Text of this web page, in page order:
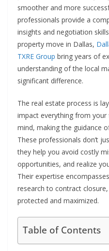
smoother and more
professionals provide a
insights and negotiation
property move in Dallas,
TXRE Group bring years of
understanding of the local
significant difference.
The real estate process is
impact everything from
mind, making the guidance
These professionals don’t
they help you avoid costly
opportunities, and realize
Their expertise
research to contract
protected and maximized.
Table of Contents